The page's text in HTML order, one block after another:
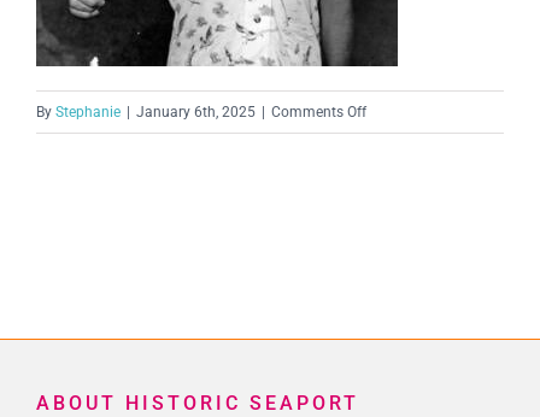
By Stephanie January 6th, 2025 Comments Offon
ABOUT HISTORIC SEAPORT